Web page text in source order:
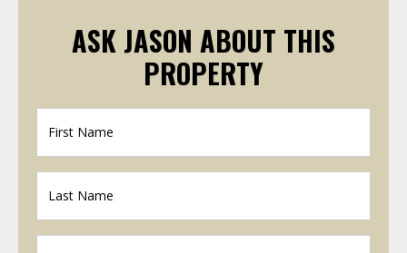
ASK JASON ABOUT THIS
PROPERTY